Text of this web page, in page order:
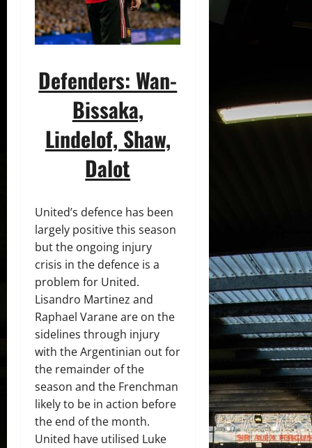
Defenders: Wan-
Bissaka,
Lindelof, Shaw,
Dalot
United’s defence has been
largely positive this season
but the ongoing injury
crisis in the defence is a
problem for United.
Lisandro Martinez and
Raphael Varane are on the
sidelines through injury
with the Argentinian out for
the remainder of the
season and the Frenchman
likely to be in action before
the end of the month.
United have utilised Luke